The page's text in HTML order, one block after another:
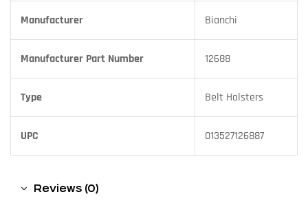
Manufacturer Bianchi
Manufacturer Part Number 12688
Type Belt Holsters
UPC 013527126887
Reviews (0)